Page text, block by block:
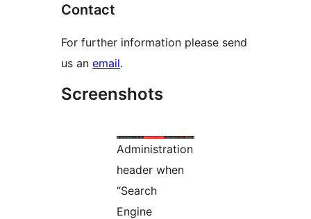
Contact
For further information please send
us an email.
Screenshots
Administration
header when
“Search
Engine